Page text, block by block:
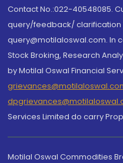
Contact No.:022-40548085.
query/feedback/ clarification
query@motilaloswal.com. In
Stock Broking, Research
by Motilal Oswal Financial
Services Limited do carry
Motilal Oswal Commodities